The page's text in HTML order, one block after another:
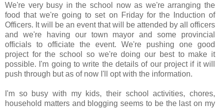
We're very busy in the school now as we're arranging the
food that we're going to set on Friday for the Induction of
Officers. It will be an event that will be attended by all officers
and we're having our town mayor and some provincial
officials to officiate the event. We're pushing one good
project for the school so we're doing our best to make it
possible. I'm going to write the details of our project if it will
push through but as of now I'll opt with the information.
I'm so busy with my kids, their school activities, chores,
household matters and blogging seems to be the last on my